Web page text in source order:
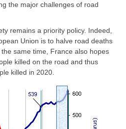
the major challenges of road
remains a priority policy. Indeed,
Union is to halve road deaths
same time, France also hopes
killed on the road and thus
killed in 2020.